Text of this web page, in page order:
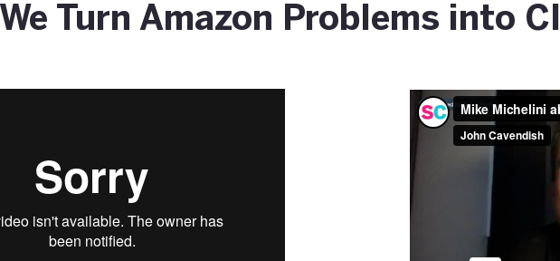
We Turn Amazon Problems into